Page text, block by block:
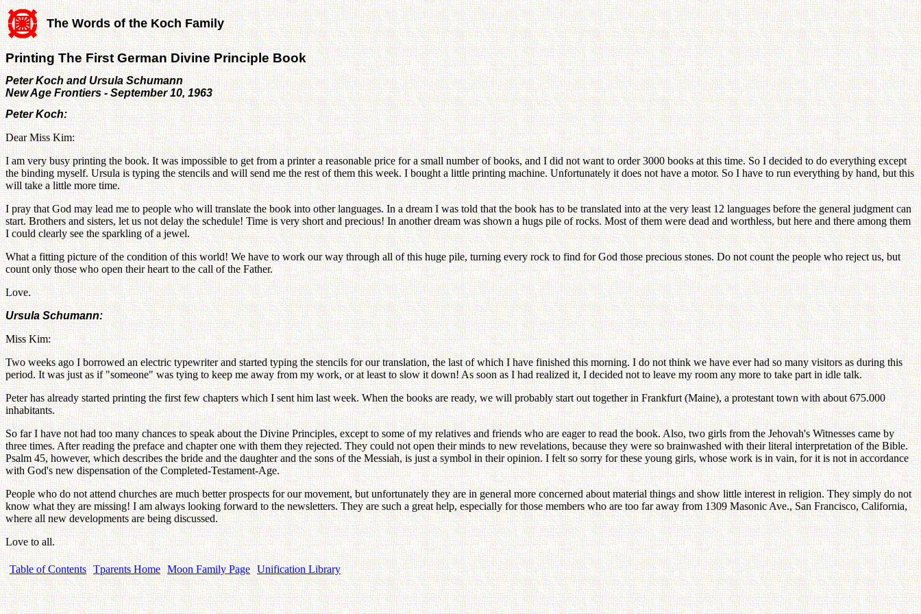
The Words of the Koch Family
Printing The First German Divine Principle Book
Peter Koch and Ursula Schumann
New Age Frontiers - September 10, 1963
Peter Koch:
Dear Miss Kim:
I am very busy printing the book. It was impossible to get from a printer a reasonable price for a small number of books, and I did not want to order 3000 books at this time. So I decided to do everything except
the binding myself. Ursula is typing the stencils and will send me the rest of them this week. I bought a little printing machine. Unfortunately it does not have a motor. So I have to run everything by hand, but this
will take a little more time.
I pray that God may lead me to people who will translate the book into other languages. In a dream I was told that the book has to be translated into at the very least 12 languages before the general judgment can
start. Brothers and sisters, let us not delay the schedule! Time is very short and precious! In another dream was shown a hugs pile of rocks. Most of them were dead and worthless, but here and there among them
I could clearly see the sparkling of a jewel.
What a fitting picture of the condition of this world! We have to work our way through all of this huge pile, turning every rock to find for God those precious stones. Do not count the people who reject us, but
count only those who open their heart to the call of the Father.
Love.
Ursula Schumann:
Miss Kim:
Two weeks ago I borrowed an electric typewriter and started typing the stencils for our translation, the last of which I have finished this morning. I do not think we have ever had so many visitors as during this
period. It was just as if "someone" was tying to keep me away from my work, or at least to slow it down! As soon as I had realized it, I decided not to leave my room any more to take part in idle talk.
Peter has already started printing the first few chapters which I sent him last week. When the books are ready, we will probably start out together in Frankfurt (Maine), a protestant town with about 675.000
inhabitants.
So far I have not had too many chances to speak about the Divine Principles, except to some of my relatives and friends who are eager to read the book. Also, two girls from the Jehovah's Witnesses came by
three times. After reading the preface and chapter one with them they rejected. They could not open their minds to new revelations, because they were so brainwashed with their literal interpretation of the Bible.
Psalm 45, however, which describes the bride and the daughter and the sons of the Messiah, is just a symbol in their opinion. I felt so sorry for these young girls, whose work is in vain, for it is not in accordance
with God's new dispensation of the Completed-Testament-Age.
People who do not attend churches are much better prospects for our movement, but unfortunately they are in general more concerned about material things and show little interest in religion. They simply do not
know what they are missing! I am always looking forward to the newsletters. They are such a great help, especially for those members who are too far away from 1309 Masonic Ave., San Francisco, California,
where all new developments are being discussed.
Love to all.
Table of Contents Tparents Home Moon Family Page Unification Library